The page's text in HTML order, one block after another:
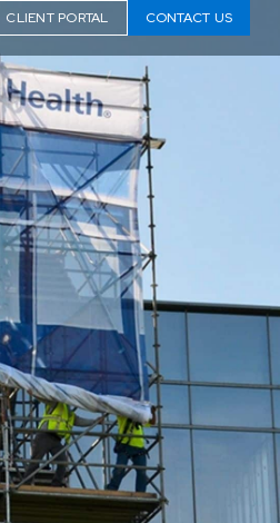
CLIENT PORTAL CONTACT US